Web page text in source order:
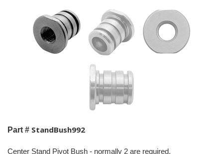
Part # StandBush992
Center Stand Pivot Bush - normally 2 are required.